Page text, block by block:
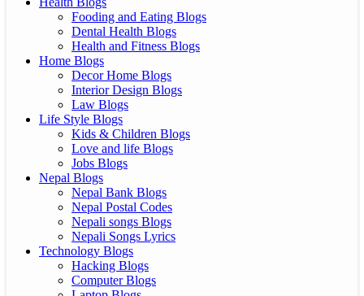
Fooding and Eating Blogs
Dental Health Blogs
Health and Fitness Blogs
Home Blogs
Decor Home Blogs
Interior Design Blogs
Law Blogs
Life Style Blogs
Kids & Children Blogs
Love and life Blogs
Jobs Blogs
Nepal Blogs
Nepal Bank Blogs
Nepal Postal Codes
Nepali songs Blogs
Nepali Songs Lyrics
Technology Blogs
Hacking Blogs
Computer Blogs